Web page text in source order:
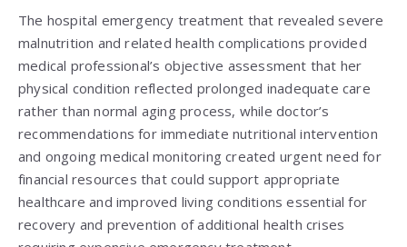
The hospital emergency treatment that revealed severe
malnutrition and related health complications provided
medical professional’s objective assessment that her
physical condition reflected prolonged inadequate care
rather than normal aging process, while doctor’s
recommendations for immediate nutritional intervention
and ongoing medical monitoring created urgent need for
financial resources that could support appropriate
healthcare and improved living conditions essential for
recovery and prevention of additional health crises